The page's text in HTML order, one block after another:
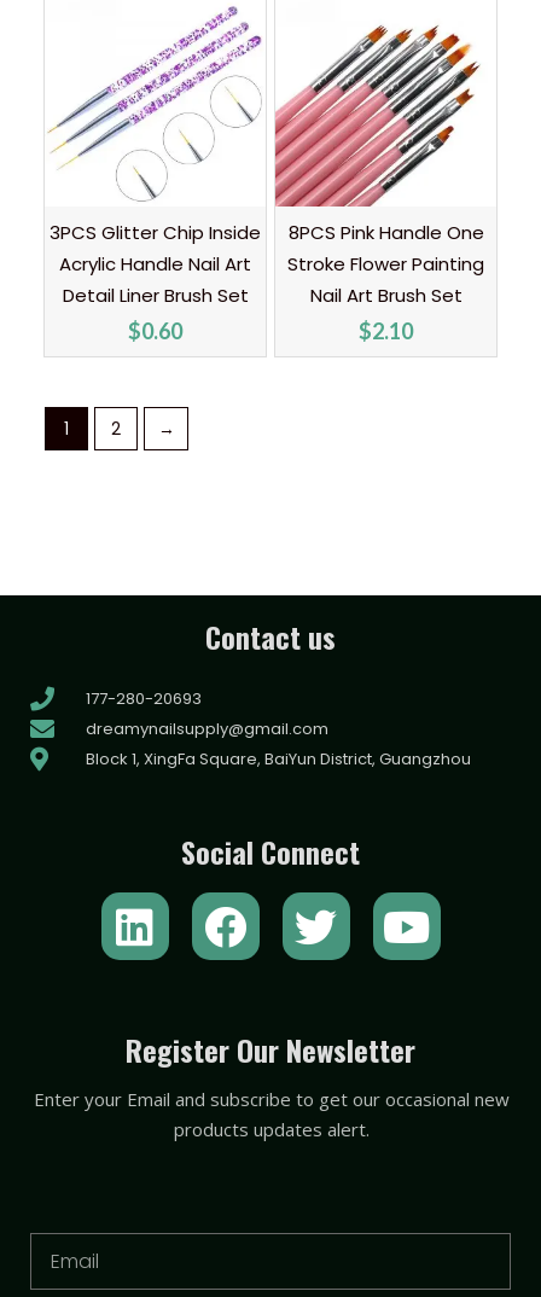
3PCS Glitter Chip Inside
Acrylic Handle Nail Art
Detail Liner Brush Set
$0.60
8PCS Pink Handle One
Stroke Flower Painting
Nail Art Brush Set
$2.10
1 2 →
Contact us
177-280-20693
dreamynailsupply@gmail.com
Block 1, XingFa Square, BaiYun District, Guangzhou
Social Connect
L
i
k
e
d
F
a
e
b
o
T
w
t
t
e
Y
o
t
u
b
Register Our Newsletter
Enter your Email and subscribe to get our occasional new
products updates alert.